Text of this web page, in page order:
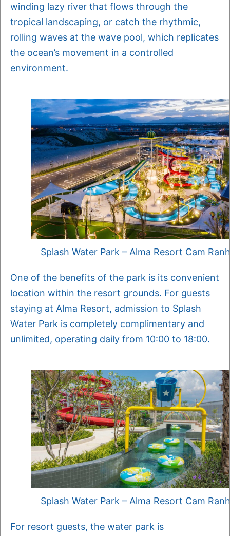
winding lazy river that flows through the
tropical landscaping, or catch the rhythmic,
rolling waves at the wave pool, which replicates
the ocean’s movement in a controlled
environment.
Splash Water Park – Alma Resort Cam Ranh
One of the benefits of the park is its convenient
location within the resort grounds. For guests
staying at Alma Resort, admission to Splash
Water Park is completely complimentary and
unlimited, operating daily from 10:00 to 18:00.
Splash Water Park – Alma Resort Cam Ranh
For resort guests, the water park is